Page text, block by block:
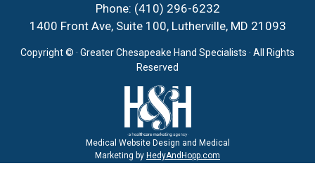
Phone: (410) 296-6232
1400 Front Ave, Suite 100, Lutherville, MD 21093
Copyright © · Greater Chesapeake Hand Specialists · All Rights
Reserved
Medical Website Design and Medical
Marketing by HedyAndHopp.com